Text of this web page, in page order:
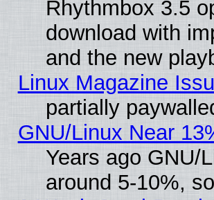
Rhythmbox 3.5
download with
and the new
Linux Magazine
partially
GNU/Linux Near
Years ago GNU/
around 5-10%,